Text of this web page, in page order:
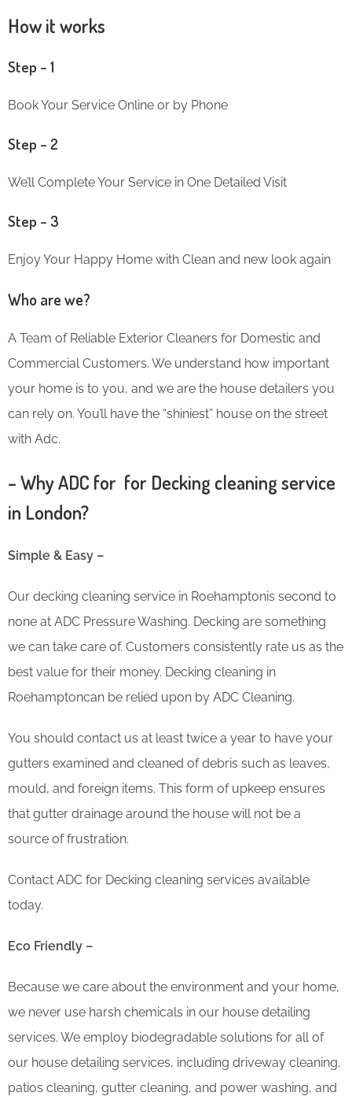
How it works
Step – 1
Book Your Service Online or by Phone
Step – 2
We’ll Complete Your Service in One Detailed Visit
Step – 3
Enjoy Your Happy Home with Clean and new look again
Who are we?
A Team of Reliable Exterior Cleaners for Domestic and
Commercial Customers. We understand how important
your home is to you, and we are the house detailers you
can rely on. You’ll have the “shiniest” house on the street
with Adc.
– Why ADC for for Decking cleaning service
in London?
Simple & Easy –
Our decking cleaning service in Roehamptonis second to
none at ADC Pressure Washing. Decking are something
we can take care of. Customers consistently rate us as the
best value for their money. Decking cleaning in
Roehamptoncan be relied upon by ADC Cleaning.
You should contact us at least twice a year to have your
gutters examined and cleaned of debris such as leaves,
mould, and foreign items. This form of upkeep ensures
that gutter drainage around the house will not be a
source of frustration.
Contact ADC for Decking cleaning services available
today.
Eco Friendly –
Because we care about the environment and your home,
we never use harsh chemicals in our house detailing
services. We employ biodegradable solutions for all of
our house detailing services, including driveway cleaning,
patios cleaning, gutter cleaning, and power washing, and